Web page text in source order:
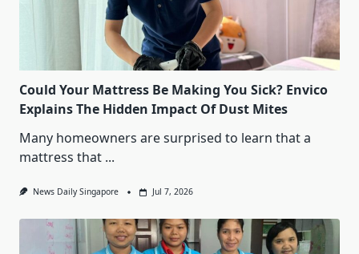
Could Your Mattress Be Making You Sick? Envico
Explains The Hidden Impact Of Dust Mites
Many homeowners are surprised to learn that a
mattress that ...
News Daily Singapore Jul 7, 2026